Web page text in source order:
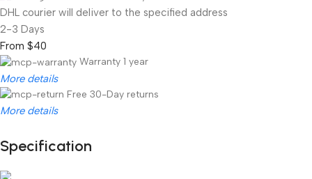
DHL courier will deliver to the specified address
2-3 Days
From $40
Warranty 1 year
More details
Free 30-Day returns
More details
Unbeatable offers
Specification